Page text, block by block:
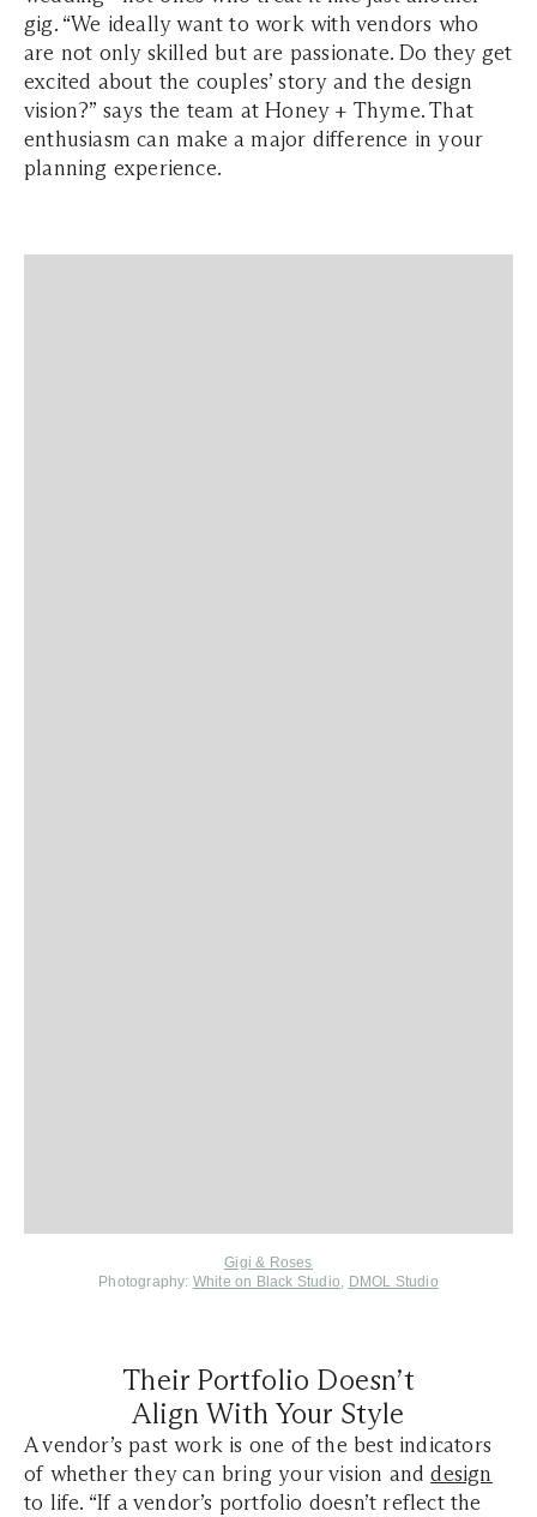
gig. “We ideally want to work with vendors who
are not only skilled but are passionate. Do they get
excited about the couples’ story and the design
vision?” says the team at Honey + Thyme. That
enthusiasm can make a major difference in your
planning experience.
Gigi & Roses
Photography: White on Black Studio, DMOL Studio
Their Portfolio Doesn’t
Align With Your Style
A vendor’s past work is one of the best indicators
of whether they can bring your vision anddesign
to life. “If a vendor’s portfolio doesn’t reflect the